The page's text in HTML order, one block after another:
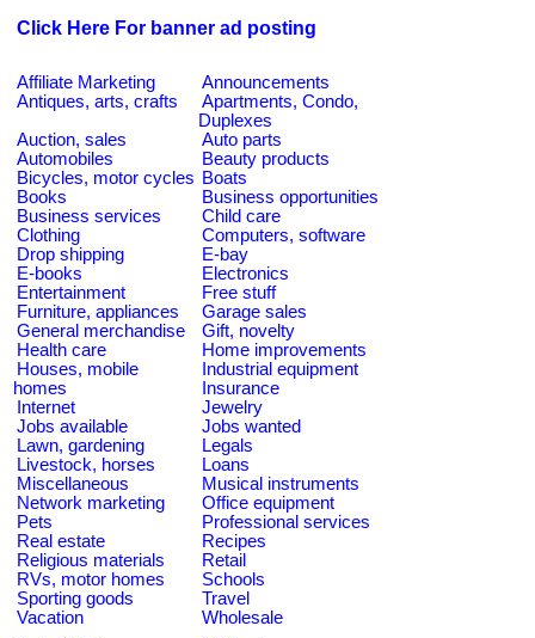
Click Here For banner ad posting
Affiliate Marketing
Announcements
Antiques, arts, crafts
Apartments, Condo,
Duplexes
Auction, sales
Auto parts
Automobiles
Beauty products
Bicycles, motor cycles Boats
Books
Business opportunities
Business services
Child care
Clothing
Computers, software
Drop shipping
E-bay
E-books
Electronics
Entertainment
Free stuff
Furniture, appliances
Garage sales
General merchandise
Gift, novelty
Health care
Home improvements
Houses, mobile
homes
Industrial equipment
Insurance
Internet
Jewelry
Jobs available
Jobs wanted
Lawn, gardening
Legals
Livestock, horses
Loans
Miscellaneous
Musical instruments
Network marketing
Office equipment
Pets
Professional services
Real estate
Recipes
Religious materials
Retail
RVs, motor homes
Schools
Sporting goods
Travel
Vacation
Wholesale